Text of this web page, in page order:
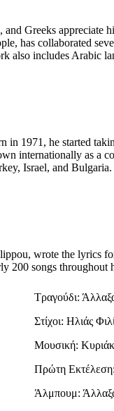
Greeks appreciate
has collaborated
includes Arabic
1971, he started
internationally as a
Israel, and
wrote the lyrics
200 songs throughout
Τραγούδι:
Στίχοι: Ηλιάς
Μουσική:
Πρώτη
Άλμπουμ: